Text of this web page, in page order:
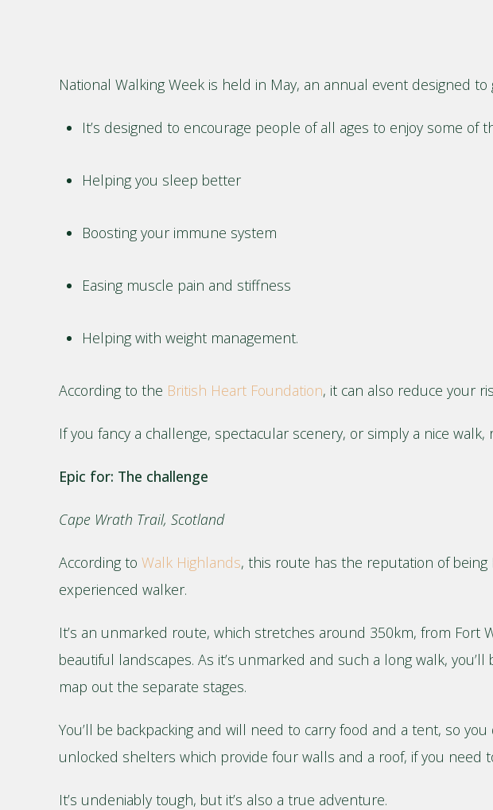
National Walking Week is held in May, an annual event designed
It’s designed to encourage people of all ages to enjoy some
Helping you sleep better
Boosting your immune system
Easing muscle pain and stiffness
Helping with weight management.
According to the British Heart Foundation, it can also reduce your
If you fancy a challenge, spectacular scenery, or simply a nice
Epic for: The challenge
Cape Wrath Trail, Scotland
According to Walk Highlands, this route has the reputation of being
experienced walker.
It’s an unmarked route, which stretches around 350km, from Fort
beautiful landscapes. As it’s unmarked and such a long walk,
map out the separate stages.
You’ll be backpacking and will need to carry food and a tent, so
unlocked shelters which provide four walls and a roof, if you need
It’s undeniably tough, but it’s also a true adventure.